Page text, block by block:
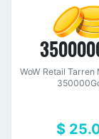
WoW Retail
$